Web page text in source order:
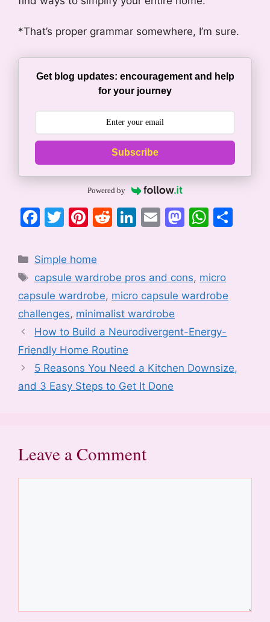
*That’s proper grammar somewhere, I’m sure.
Get blog updates: encouragement and help
for your journey
Subscribe
Powered by
F
c
e
b
o
o
k
T
itt
er
Pi
er
e
st
R
di
t
Li
e
dI
n
E
l
M
o
d
n
W
s
A
p
Categories
Simple home
Tags
capsule wardrobe pros and cons, micro
capsule wardrobe, micro capsule wardrobe
challenges, minimalist wardrobe
How to Build a Neurodivergent-Energy-
Friendly Home Routine
5 Reasons You Need a Kitchen Downsize,
and 3 Easy Steps to Get It Done
Leave a Comment